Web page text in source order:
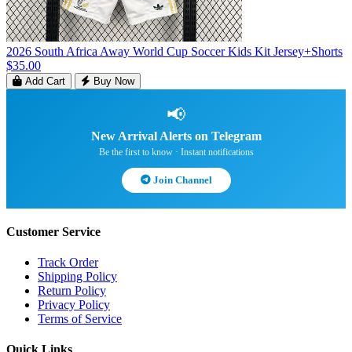
2026 South Africa Away World Cup Soccer Kids Kit Jersey+Shorts
$35.00
Add Cart Buy Now
📢
New Arrival Alerts on Telegram
Be the first to know · Instant notifications
Join Channel
Customer Service
Track Order
Shipping Policy
Return Policy
Privacy Policy
Terms of Service